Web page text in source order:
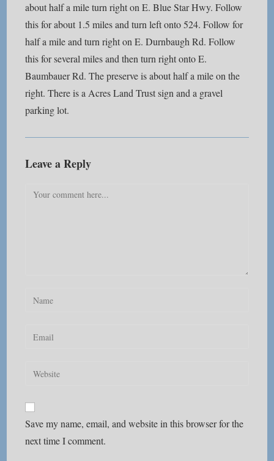
about half a mile turn right on E. Blue Star Hwy. Follow
this for about 1.5 miles and turn left onto 524. Follow for
half a mile and turn right on E. Durnbaugh Rd. Follow
this for several miles and then turn right onto E.
Baumbauer Rd. The preserve is about half a mile on the
right. There is a Acres Land Trust sign and a gravel
parking lot.
Leave a Reply
Comment
Enter
Enter
address
Enter
URL
(optional)
Save my name, email, and website in this browser for the
next time I comment.